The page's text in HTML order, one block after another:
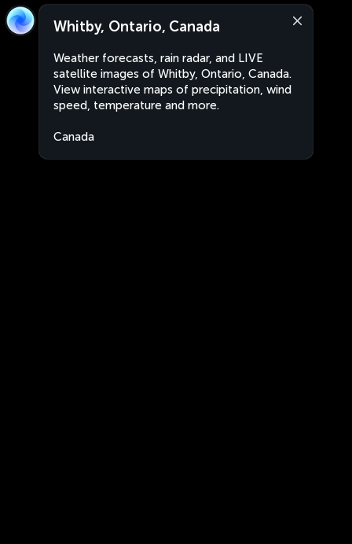
Whitby, Ontario, Canada
Weather forecasts, rain radar, and LIVE
satellite images of Whitby, Ontario, Canada.
View interactive maps of precipitation, wind
speed, temperature and more.
Canada